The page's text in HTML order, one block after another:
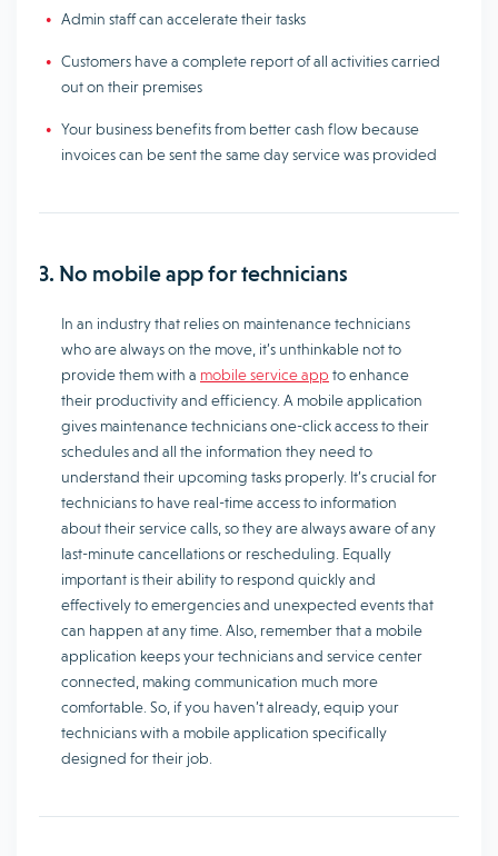
Admin staff can accelerate their tasks
Customers have a complete report of all activities carried
out on their premises
Your business benefits from better cash flow because
invoices can be sent the same day service was provided
3. No mobile app for technicians
In an industry that relies on maintenance technicians
who are always on the move, it’s unthinkable not to
provide them with a mobile service app to enhance
their productivity and efficiency. A mobile application
gives maintenance technicians one-click access to their
schedules and all the information they need to
understand their upcoming tasks properly. It’s crucial for
technicians to have real-time access to information
about their service calls, so they are always aware of any
last-minute cancellations or rescheduling. Equally
important is their ability to respond quickly and
effectively to emergencies and unexpected events that
can happen at any time. Also, remember that a mobile
application keeps your technicians and service center
connected, making communication much more
comfortable. So, if you haven’t already, equip your
technicians with a mobile application specifically
designed for their job.